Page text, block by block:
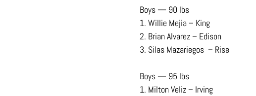
Boys — 90 lbs
1. Willie Mejia – King
2. Brian Alvarez – Edison
3. Silas Mazariegos  – Rise
Boys — 95 lbs
1. Milton Veliz – Irving